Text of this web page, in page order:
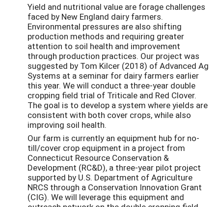
Yield and nutritional value are forage challenges
faced by New England dairy farmers.
Environmental pressures are also shifting
production methods and requiring greater
attention to soil health and improvement
through production practices. Our project was
suggested by Tom Kilcer (2018) of Advanced Ag
Systems at a seminar for dairy farmers earlier
this year. We will conduct a three-year double
cropping field trial of Triticale and Red Clover.
The goal is to develop a system where yields are
consistent with both cover crops, while also
improving soil health.
Our farm is currently an equipment hub for no-
till/cover crop equipment in a project from
Connecticut Resource Conservation &
Development (RC&D), a three-year pilot project
supported by U.S. Department of Agriculture
NRCS through a Conservation Innovation Grant
(CIG). We will leverage this equipment and